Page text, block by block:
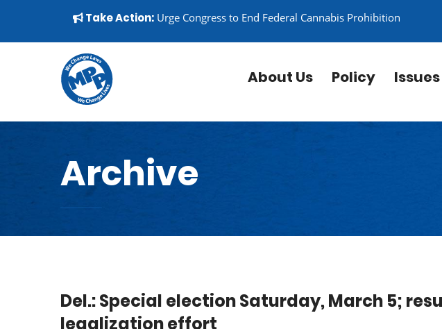
▼
Take Action: Urge Congress to End Federal Cannabis Prohibition
About Us Policy Issues
Archive
Del.: Special election Saturday, March 5;
legalization effort